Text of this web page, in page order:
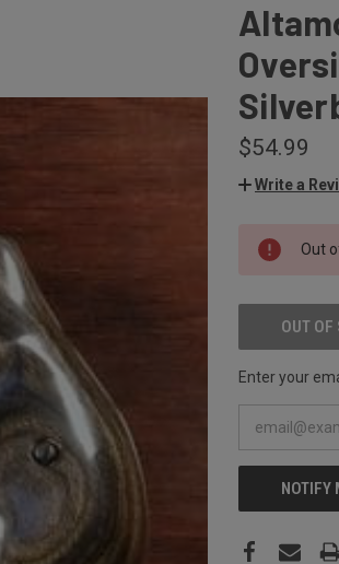
$54.99
Write a
CURRENT
STOCK:
Out
OUT OF
Enter your
NOTIFY